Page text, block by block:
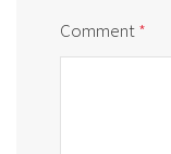
Comment*